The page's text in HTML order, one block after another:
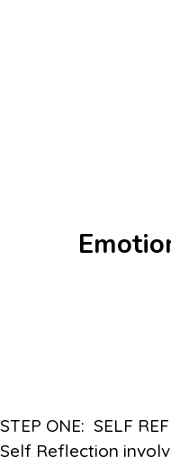
STEP ONE: SELF
Self Reflection